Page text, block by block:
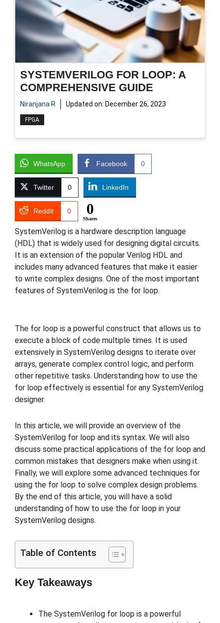
SYSTEMVERILOG FOR LOOP: A
COMPREHENSIVE GUIDE
Niranjana R Updated on: December 26, 2023
FPGA
WhatsApp Facebook 0
Twitter 0 LinkedIn
Reddit 0 0
Shares
SystemVerilog is a hardware description language
(HDL) that is widely used for designing digital circuits.
It is an extension of the popular Verilog HDL and
includes many advanced features that make it easier
to write complex designs. One of the most important
features of SystemVerilog is the for loop.
The for loop is a powerful construct that allows us to
execute a block of code multiple times. It is used
extensively in SystemVerilog designs to iterate over
arrays, generate complex control logic, and perform
other repetitive tasks. Understanding how to use the
for loop effectively is essential for any SystemVerilog
designer.
In this article, we will provide an overview of the
SystemVerilog for loop and its syntax. We will also
discuss some practical applications of the for loop and
common mistakes that designers make when using it.
Finally, we will explore some advanced techniques for
using the for loop to solve complex design problems.
By the end of this article, you will have a solid
understanding of how to use the for loop in your
SystemVerilog designs.
Table of Contents
Key Takeaways
The SystemVerilog for loop is a powerful